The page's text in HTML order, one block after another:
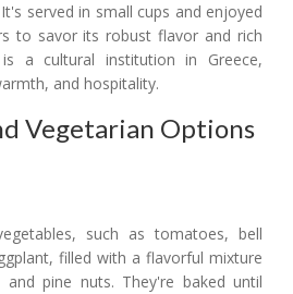
served in small cups and enjoyed
to savor its robust flavor and rich
a cultural institution in Greece,
and hospitality.
Vegetarian Options
such as tomatoes, bell
filled with a flavorful mixture
pine nuts. They're baked until